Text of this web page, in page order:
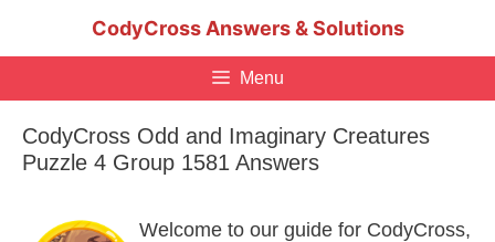
CodyCross Answers & Solutions
Menu
CodyCross Odd and Imaginary Creatures
Puzzle 4 Group 1581 Answers
Welcome to our guide for CodyCross,